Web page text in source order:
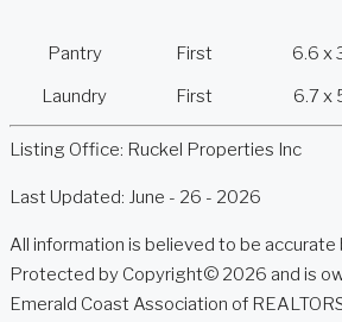
Pantry First 6.6 x
Laundry
First 6.7 x
Listing Office: Ruckel Properties Inc
Last Updated: June - 26 - 2026
All information is believed to be
Protected by Copyright© 2026 and is
Emerald Coast Association of